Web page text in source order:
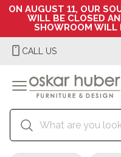
ON AUGUST 11, OUR
WILL BE CLOSED
SHOWROOM WILL
CALL US